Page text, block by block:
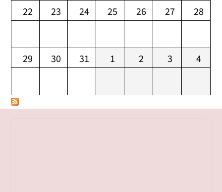
22 23 24 25 26 27 28
29 30 31 1 2 3 4